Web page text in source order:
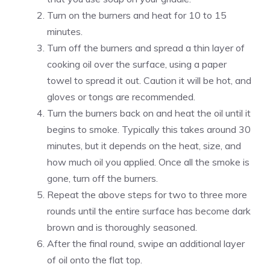
Turn on the burners and heat for 10 to 15
minutes.
Turn off the burners and spread a thin layer of
cooking oil over the surface, using a paper
towel to spread it out. Caution it will be hot, and
gloves or tongs are recommended.
Turn the burners back on and heat the oil until it
begins to smoke. Typically this takes around 30
minutes, but it depends on the heat, size, and
how much oil you applied. Once all the smoke is
gone, turn off the burners.
Repeat the above steps for two to three more
rounds until the entire surface has become dark
brown and is thoroughly seasoned.
After the final round, swipe an additional layer
of oil onto the flat top.